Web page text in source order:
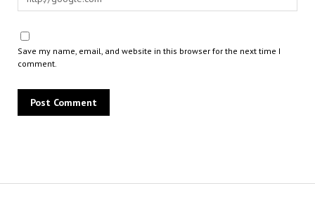
Save my name, email, and website in this browser for the next time I
comment.